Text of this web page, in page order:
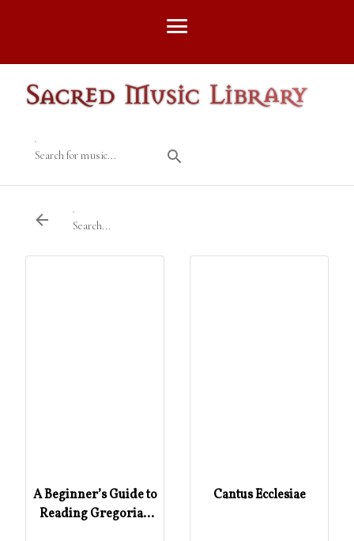
Search for music...
Search...
A Beginner’s Guide to
Reading Gregorian
Cantus Ecclesiae